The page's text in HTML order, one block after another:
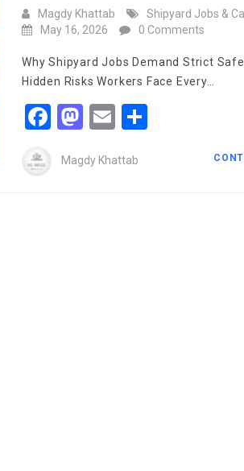
Magdy Khattab
Shipyard Jobs &
May 16, 2026
0 Comments
Why Shipyard Jobs Demand Strict
Hidden Risks Workers Face Every…
Facebook
Mastodon
Email
Magdy Khattab